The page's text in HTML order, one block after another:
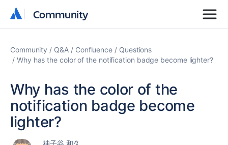
Community
Community
Community Q&A Confluence
Questions
Why has the color of the notification badge become lighter?
Why has the color of the
notification badge become
lighter?
神子谷 和久